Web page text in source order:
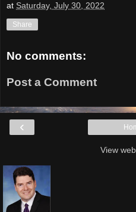
at Saturday, July 30, 2022
Share
No comments:
Post a Comment
‹
View